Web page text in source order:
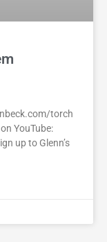
torch
YouTube:
up to Glenn’s